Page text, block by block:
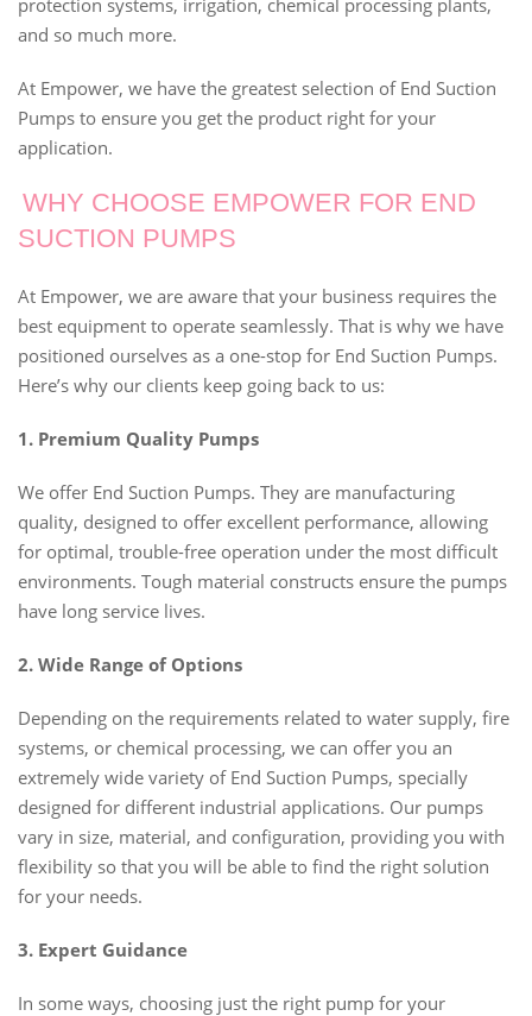
and so much more.
At Empower, we have the greatest selection of End Suction
Pumps to ensure you get the product right for your
application.
WHY CHOOSE EMPOWER FOR END
SUCTION PUMPS
At Empower, we are aware that your business requires the
best equipment to operate seamlessly. That is why we have
positioned ourselves as a one-stop for End Suction Pumps.
Here’s why our clients keep going back to us:
1. Premium Quality Pumps
We offer End Suction Pumps. They are manufacturing
quality, designed to offer excellent performance, allowing
for optimal, trouble-free operation under the most difficult
environments. Tough material constructs ensure the pumps
have long service lives.
2. Wide Range of Options
Depending on the requirements related to water supply, fire
systems, or chemical processing, we can offer you an
extremely wide variety of End Suction Pumps, specially
designed for different industrial applications. Our pumps
vary in size, material, and configuration, providing you with
flexibility so that you will be able to find the right solution
for your needs.
3. Expert Guidance
In some ways, choosing just the right pump for your